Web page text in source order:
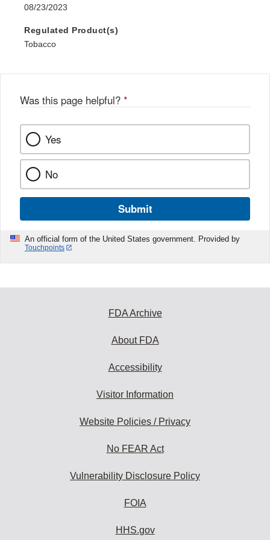
08/23/2023
Regulated Product(s)
Tobacco
Was this page helpful? *
Yes
No
Submit
An official form of the United States government. Provided by
Touchpoints
FDA Archive
About FDA
Accessibility
Visitor Information
Website Policies / Privacy
No FEAR Act
Vulnerability Disclosure Policy
FOIA
HHS.gov